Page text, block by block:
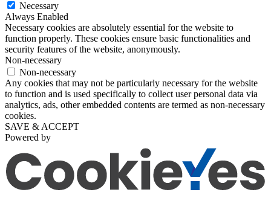
Necessary
Always Enabled
Necessary cookies are absolutely essential for the website to
function properly. These cookies ensure basic functionalities and
security features of the website, anonymously.
Non-necessary
Non-necessary
Any cookies that may not be particularly necessary for the website
to function and is used specifically to collect user personal data via
analytics, ads, other embedded contents are termed as non-necessary
cookies.
SAVE & ACCEPT
Powered by